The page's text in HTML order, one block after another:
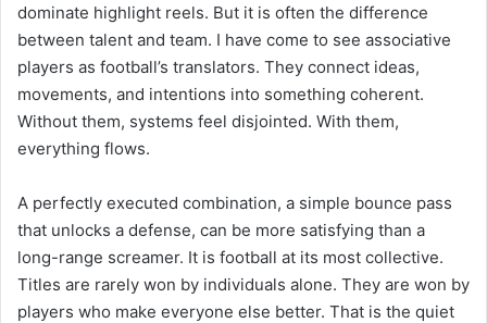
dominate highlight reels. But it is often the difference
between talent and team. I have come to see associative
players as football’s translators. They connect ideas,
movements, and intentions into something coherent.
Without them, systems feel disjointed. With them,
everything flows.
A perfectly executed combination, a simple bounce pass
that unlocks a defense, can be more satisfying than a
long-range screamer. It is football at its most collective.
Titles are rarely won by individuals alone. They are won by
players who make everyone else better. That is the quiet